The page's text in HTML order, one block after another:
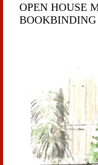
OPEN HOUSE